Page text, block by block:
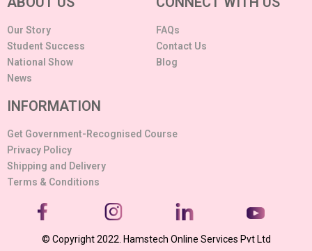
Our Story
Student Success
National Show
News
FAQs
Contact Us
Blog
INFORMATION
Get Government-Recognised Course
Privacy Policy
Shipping and Delivery
Terms & Conditions
© Copyright 2022. Hamstech Online Services Pvt Ltd